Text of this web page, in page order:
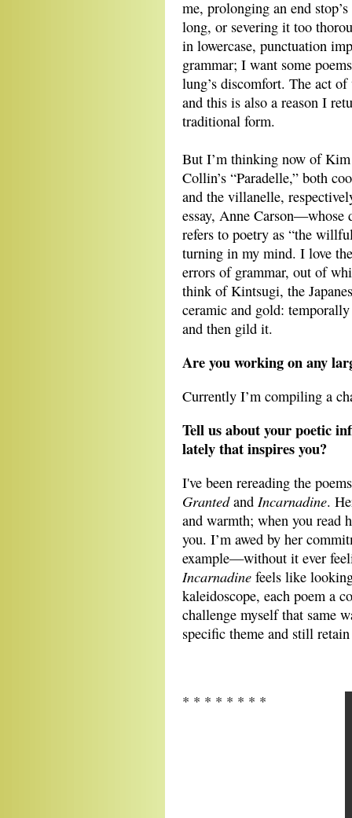
me, prolonging an end
long, or severing it too
in lowercase, punctuation
grammar; I want some
lung’s discomfort. The act
and this is also a reason I
traditional form.
But I’m thinking now of
Collin’s “Paradelle,” both
and the villanelle,
essay, Anne
refers to poetry as “the
turning in my mind. I love
errors of grammar, out of
think of Kintsugi, the
ceramic and gold:
and then gild it.
Are you working on any
Currently I’m compiling a
Tell us about your poetic
lately that inspires you?
I've been rereading the
Grantedand Incarnadine.
and warmth; when you read
you. I’m awed by her
example—without it ever
Incarnadine feels like
kaleidoscope, each poem a
challenge myself that same
specific theme and still retain
* * * * * * * *